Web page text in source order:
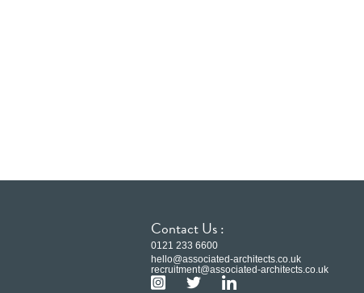
Contact Us :
0121 233 6600
hello@associated-architects.co.uk
recruitment@associated-architects.co.uk